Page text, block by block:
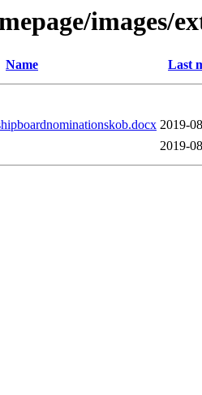
images/
Name Last
2019-
2019-